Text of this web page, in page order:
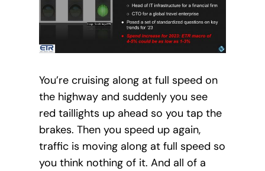
You’re cruising along at full speed on
the highway and suddenly you see
red taillights up ahead so you tap the
brakes. Then you speed up again,
traffic is moving along at full speed so
you think nothing of it. And all of a